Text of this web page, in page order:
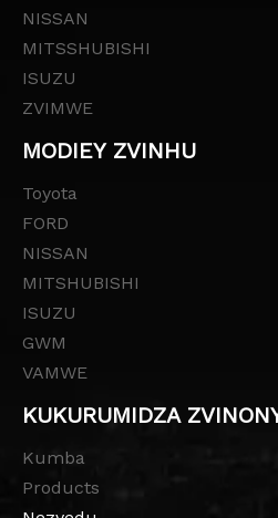
NISSAN
MITSSHUBISHI
ISUZU
ZVIMWE
MODIEY ZVINHU
Toyota
FORD
NISSAN
MITSHUBISHI
ISUZU
GWM
VAMWE
KUKURUMIDZA
Kumba
Products